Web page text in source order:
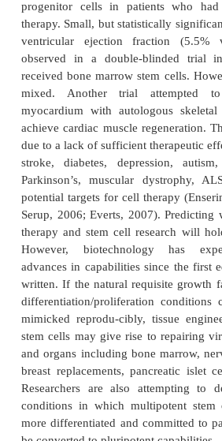
daughter cells and multiply
rise to daughter cells with
and/or a cell with less
rise to daughter totipotent
cells. Likewise, a
daughter pluripotent stem
etc. For example,
stem cells that give rise to
and/or white blood cells, red
(blood) stem cells are found
mesenchymal stem cells) at
in some fully formed organs
skin) in which they produce
or destroyed. Therefore,
potential value to tissue
medicine because of their
Fundamental discoveries
top research can be
Results from the first
heart disease are now in